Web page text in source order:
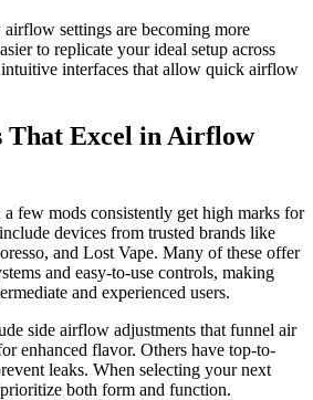
settings are becoming more
to replicate your ideal setup across
interfaces that allow quick airflow
That Excel in Airflow
a few mods consistently get high marks for
devices from trusted brands like
and Lost Vape. Many of these offer
and easy-to-use controls, making
and experienced users.
side airflow adjustments that funnel air
enhanced flavor. Others have top-to-
leaks. When selecting your next
both form and function.